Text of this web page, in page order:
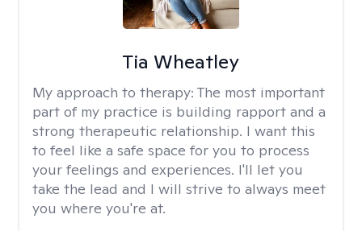
Tia Wheatley
My approach to therapy: The most important
part of my practice is building rapport and a
strong therapeutic relationship. I want this
to feel like a safe space for you to process
your feelings and experiences. I'll let you
take the lead and I will strive to always meet
you where you're at.